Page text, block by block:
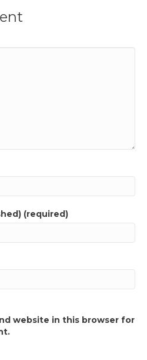
(required)
website in this browser for